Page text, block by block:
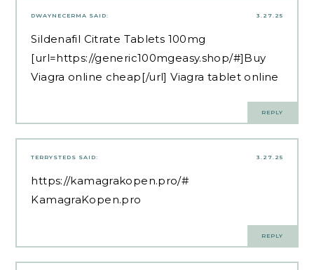
3.27.25
DWAYNECERMA SAID:
Sildenafil Citrate Tablets 100mg
[url=https://generic100mgeasy.shop/#]Buy
Viagra online cheap[/url] Viagra tablet online
REPLY
3.27.25
TERRYSTEDS SAID:
https://kamagrakopen.pro/#
KamagraKopen.pro
REPLY